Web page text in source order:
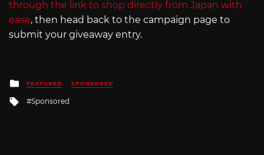
through the link to shop directly from Japan with
ease, then head back to the campaign page to
submit your giveaway entry.
Posted
in
FEATURED SPONSORED
Tagged
Sponsored